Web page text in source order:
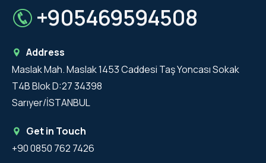
+905469594508
Address
Maslak Mah. Maslak 1453 Caddesi Taş Yoncası Sokak
T4B Blok D:27 34398
Sarıyer/İSTANBUL
Get in Touch
+90 0850 762 7426